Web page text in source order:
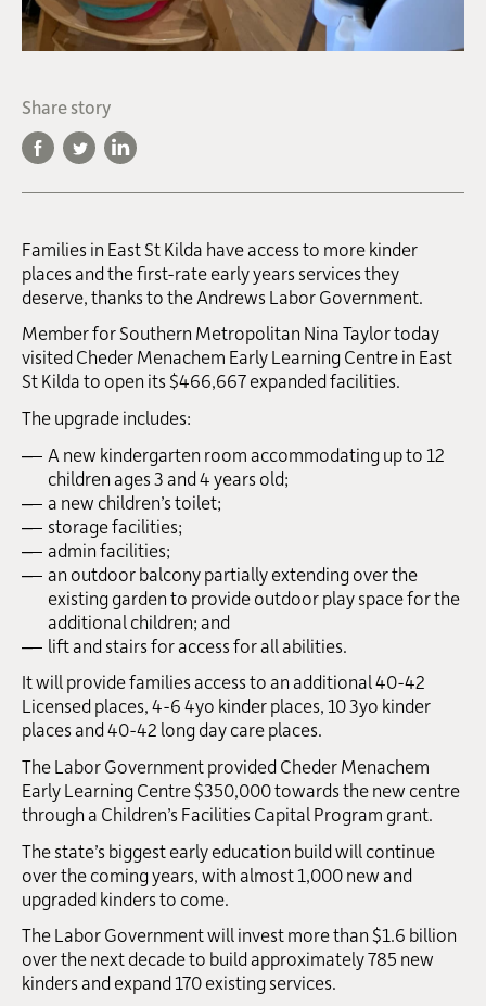
Share story
Families in East St Kilda have access to more kinder
places and the first-rate early years services they
deserve, thanks to the Andrews Labor Government.
Member for Southern Metropolitan Nina Taylor today
visited Cheder Menachem Early Learning Centre in East
St Kilda to open its $466,667 expanded facilities.
The upgrade includes:
A new kindergarten room accommodating up to 12
children ages 3 and 4 years old;
a new children’s toilet;
storage facilities;
admin facilities;
an outdoor balcony partially extending over the
existing garden to provide outdoor play space for the
additional children; and
lift and stairs for access for all abilities.
It will provide families access to an additional 40-42
Licensed places, 4-6 4yo kinder places, 10 3yo kinder
places and 40-42 long day care places.
The Labor Government provided Cheder Menachem
Early Learning Centre $350,000 towards the new centre
through a Children’s Facilities Capital Program grant.
The state’s biggest early education build will continue
over the coming years, with almost 1,000 new and
upgraded kinders to come.
The Labor Government will invest more than $1.6 billion
over the next decade to build approximately 785 new
kinders and expand 170 existing services.